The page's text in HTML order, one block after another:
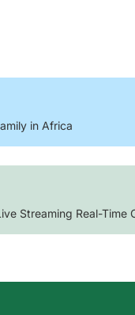
in Africa
Streaming Real-Time